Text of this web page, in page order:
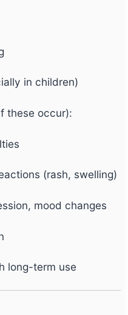
in children)
these occur):
(rash, swelling)
mood changes
long-term use